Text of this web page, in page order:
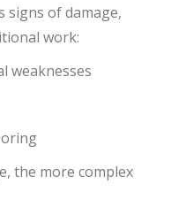
signs of damage,
work:
weaknesses
the more complex